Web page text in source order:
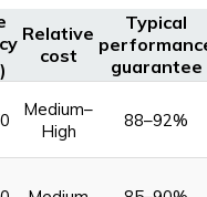
)
Relative
cost
Typical
guarantee
Medium–
High
88–92%